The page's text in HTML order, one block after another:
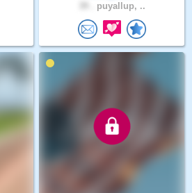
puyallup, ..